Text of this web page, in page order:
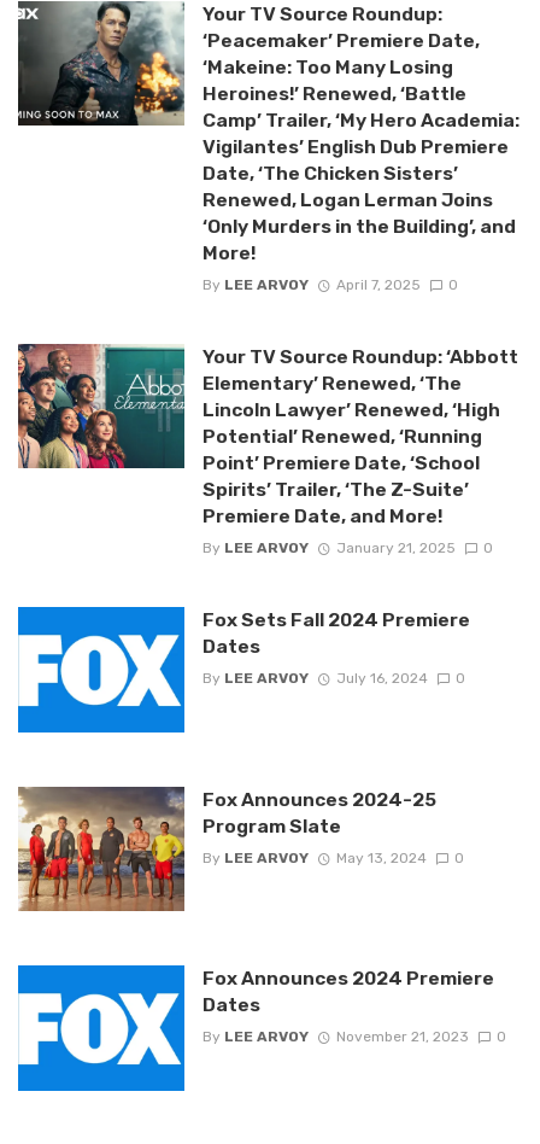
Your TV Source Roundup:
‘Peacemaker’ Premiere Date,
‘Makeine: Too Many Losing
Heroines!’ Renewed, ‘Battle
Camp’ Trailer, ‘My Hero Academia:
Vigilantes’ English Dub Premiere
Date, ‘The Chicken Sisters’
Renewed, Logan Lerman Joins
‘Only Murders in the Building’, and
More!
By LEE ARVOY April 7, 2025 0
Your TV Source Roundup: ‘Abbott
Elementary’ Renewed, ‘The
Lincoln Lawyer’ Renewed, ‘High
Potential’ Renewed, ‘Running
Point’ Premiere Date, ‘School
Spirits’ Trailer, ‘The Z-Suite’
Premiere Date, and More!
By LEE ARVOY January 21, 2025 0
Fox Sets Fall 2024 Premiere
Dates
By LEE ARVOY July 16, 2024 0
Fox Announces 2024-25
Program Slate
By LEE ARVOY May 13, 2024 0
Fox Announces 2024 Premiere
Dates
By LEE ARVOY November 21, 2023 0